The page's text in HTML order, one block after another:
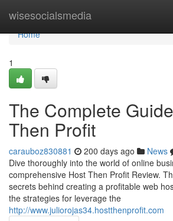
wisesocialsmedia
Home
Home
1
The Complete
Then Profit
carauboz830881 200 days ago News
Dive thoroughly into the world of online
comprehensive Host Then Profit Review.
secrets behind creating a profitable web
the strategies for leverage the
http://www.juliorojas34.hostthenprofit.com